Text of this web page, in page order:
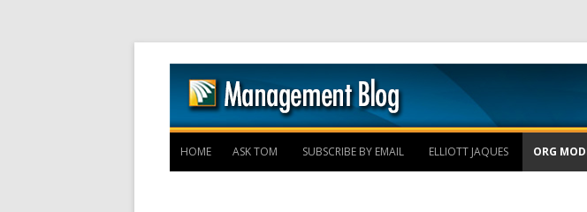
HOME ASK TOM SUBSCRIBE BY EMAIL ELLIOTT JAQUES ORG